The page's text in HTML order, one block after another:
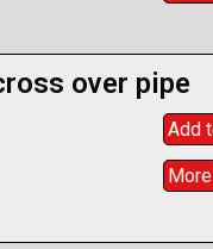
over pipe
Add